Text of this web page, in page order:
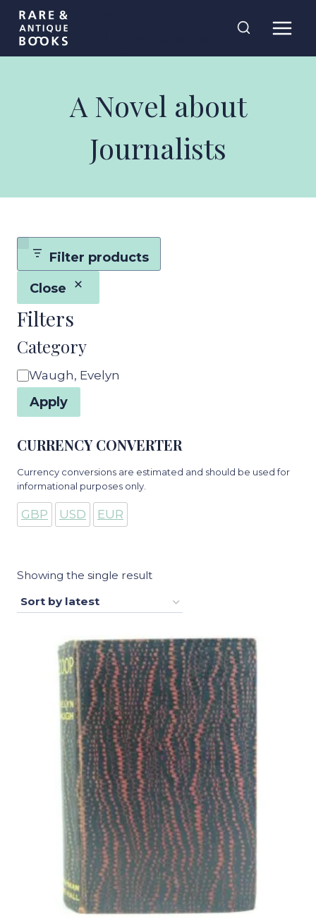
Skip
content
A Novel about
Journalists
Showing the single result
Filter products
Close
Filters
Category
Category
Waugh, Evelyn
Apply
CURRENCY CONVERTER
Currency conversions are estimated and should be used for
informational purposes only.
GBP USD EUR